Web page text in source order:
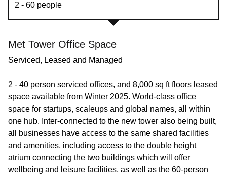
2 - 60 people
Met Tower Office Space
Serviced, Leased and Managed
2 - 40 person serviced offices, and 8,000 sq ft floors leased
space available from Winter 2025. World-class office
space for startups, scaleups and global names, all within
one hub. Inter-connected to the new tower also being built,
all businesses have access to the same shared facilities
and amenities, including access to the double height
atrium connecting the two buildings which will offer
wellbeing and leisure facilities, as well as the 60-person